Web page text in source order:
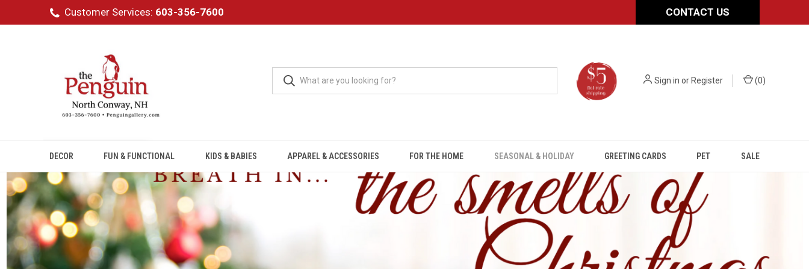
Customer Services: 603-356-7600 CONTACT US
Sign in orRegister (0)
DECOR FUN & FUNCTIONAL KIDS & BABIES APPAREL & ACCESSORIES FOR THE HOME SEASONAL & HOLIDAY GREETING CARDS PET SALE